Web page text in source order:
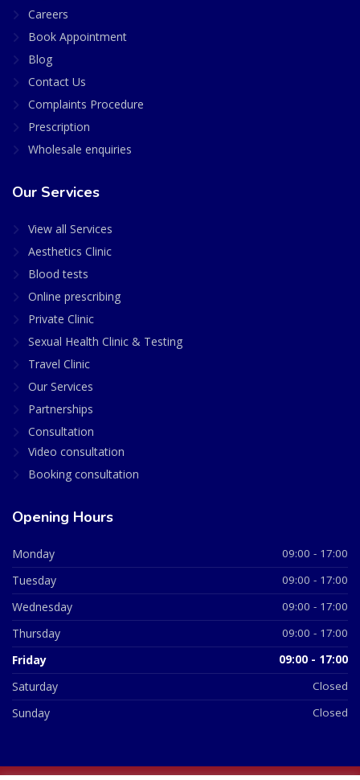
Careers
Book Appointment
Blog
Contact Us
Complaints Procedure
Prescription
Wholesale enquiries
Our Services
View all Services
Aesthetics Clinic
Blood tests
Online prescribing
Private Clinic
Sexual Health Clinic & Testing
Travel Clinic
Our Services
Partnerships
Consultation
Video consultation
Booking consultation
Opening Hours
Monday 09:00 - 17:00
Tuesday 09:00 - 17:00
Wednesday 09:00 - 17:00
Thursday 09:00 - 17:00
Friday 09:00 - 17:00
Saturday Closed
Sunday Closed